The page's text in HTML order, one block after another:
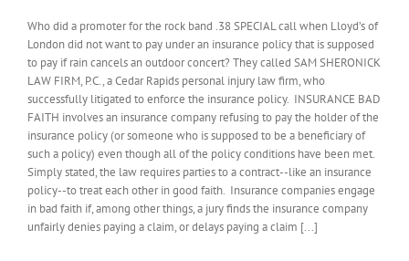
Who did a promoter for the rock band .38 SPECIAL call when Lloyd’s of
London did not want to pay under an insurance policy that is supposed
to pay if rain cancels an outdoor concert? They called SAM SHERONICK
LAW FIRM, P.C., a Cedar Rapids personal injury law firm, who
successfully litigated to enforce the insurance policy. INSURANCE BAD
FAITH involves an insurance company refusing to pay the holder of the
insurance policy (or someone who is supposed to be a beneficiary of
such a policy) even though all of the policy conditions have been met.
Simply stated, the law requires parties to a contract--like an insurance
policy--to treat each other in good faith. Insurance companies engage
in bad faith if, among other things, a jury finds the insurance company
unfairly denies paying a claim, or delays paying a claim [...]